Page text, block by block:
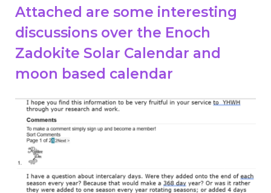
Attached are some interesting
discussions over the Enoch
Zadokite Solar Calendar and
moon based calendar